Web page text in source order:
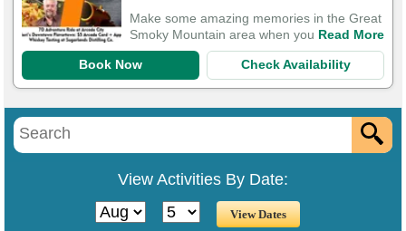
Make some amazing memories in the Great
Smoky Mountain area when you Read More
Book Now Check Availability
View Activities By Date: